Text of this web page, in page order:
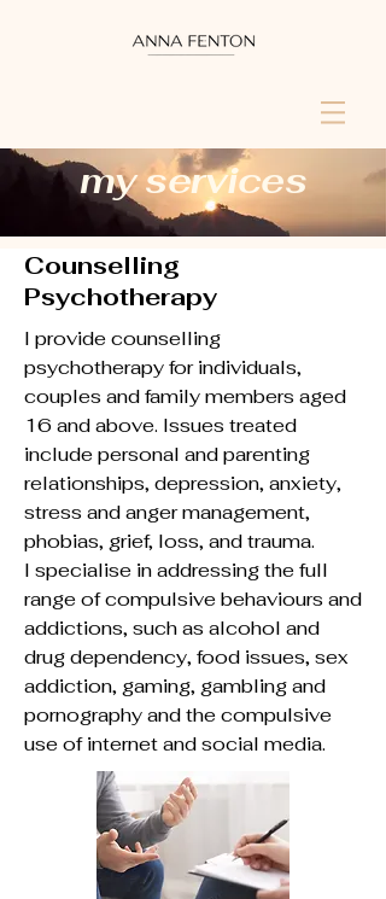
my services
Counselling
Psychotherapy
I provide counselling
psychotherapy for individuals,
couples and family members aged
16 and above. Issues treated
include personal and parenting
relationships, depression, anxiety,
stress and anger management,
phobias, grief, loss, and trauma.
I specialise in addressing the full
range of compulsive behaviours and
addictions, such as alcohol and
drug dependency, food issues, sex
addiction, gaming, gambling and
pornography and the compulsive
use of internet and social media.